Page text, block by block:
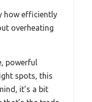
how efficiently
overheating
powerful
spots, this
it’s a bit